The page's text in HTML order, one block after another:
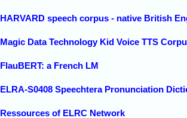
HARVARD speech corpus - native British
Magic Data Technology Kid Voice TTS
FlauBERT: a French LM
ELRA-S0408 Speechtera Pronunciation
Ressources of ELRC Network